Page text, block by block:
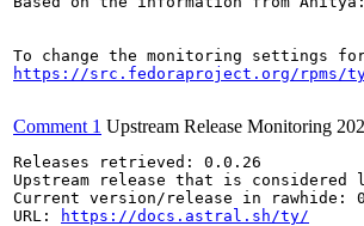
https://src.fedoraproject.org/rpms/
Comment 1 Upstream Release Monitoring
Releases retrieved: 0.0.26
Upstream release that is
Current version/release in rawhide:
URL:
https://docs.astral.sh/ty/